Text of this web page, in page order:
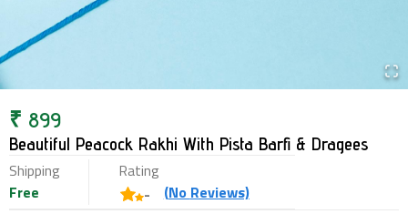
₹ 899
Beautiful Peacock Rakhi With Pista Barfi & Dragees
Shipping
Free
Rating
-
(No Reviews)